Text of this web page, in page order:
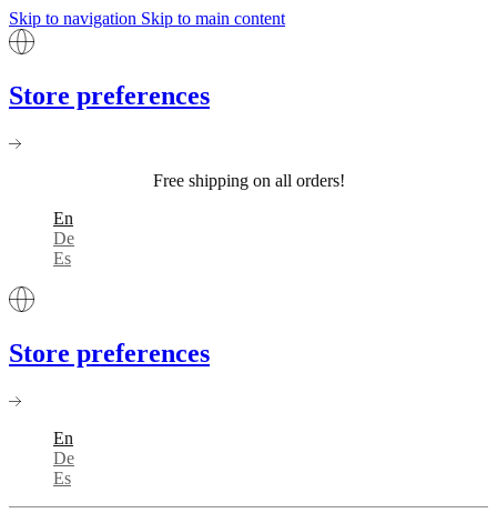
Skip to navigation Skip to main content
Store preferences
Free shipping on all orders!
En
De
Es
Store preferences
En
De
Es